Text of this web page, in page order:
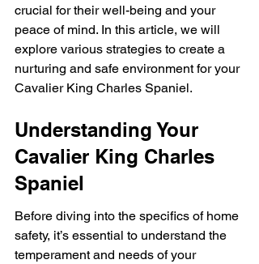
crucial for their well-being and your
peace of mind. In this article, we will
explore various strategies to create a
nurturing and safe environment for your
Cavalier King Charles Spaniel.
Understanding Your
Cavalier King Charles
Spaniel
Before diving into the specifics of home
safety, it’s essential to understand the
temperament and needs of your